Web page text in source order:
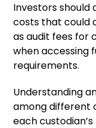
Investors
costs that could
as audit fees for
when accessing
requirements.
Understanding
among different
each